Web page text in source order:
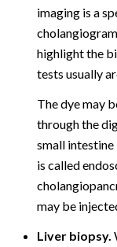
imaging is a
highlight the
tests usually
The dye may
through the
small
is called
may be
Liver biopsy.